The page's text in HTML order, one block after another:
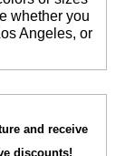
whether you
Angeles, or
and receive
discounts!